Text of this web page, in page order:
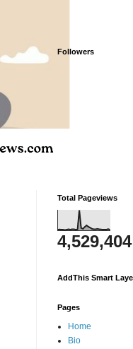
Followers
Total Pageviews
4,529,404
AddThis Smart
Pages
Home
Bio